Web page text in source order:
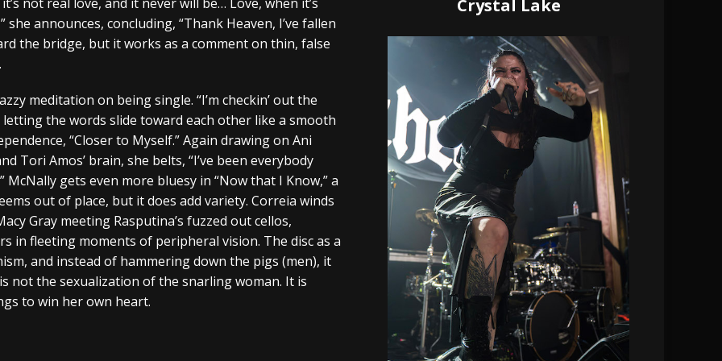
announces, concluding, “Thank Heaven, I’ve fallen
the bridge, but it works as a comment on thin, false
meditation on being single. “I’m checkin’ out the
the words slide toward each other like a smooth
“Closer to Myself.” Again drawing on Ani
Tori Amos’ brain, she belts, “I’ve been everybody
gets even more bluesy in “Now that I Know,” a
out of place, but it does add variety. Correia winds
Gray meeting Rasputina’s fuzzed out cellos,
in fleeting moments of peripheral vision. The disc as a
and instead of hammering down the pigs (men), it
not the sexualization of the snarling woman. It is
to win her own heart.
Crystal Lake